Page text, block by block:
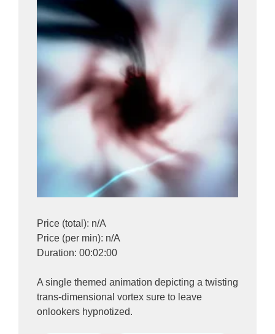
Price (total): n/A
Price (per min): n/A
Duration: 00:02:00
A single themed animation depicting a twisting
trans-dimensional vortex sure to leave
onlookers hypnotized.